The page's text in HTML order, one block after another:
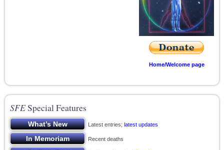
Home/Welcome page
SFESpecial Features
Latest entries; latest updates
Recent deaths